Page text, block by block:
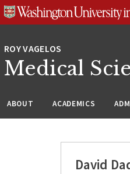
Medical
ABOUT ACADEMICS
David